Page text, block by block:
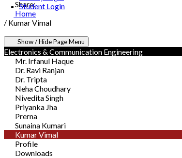
Student Login
Share:
Home
/ Kumar Vimal
Show / Hide Page Menu
Electronics & Communication Engineering
Mr. Irfanul Haque
Dr. Ravi Ranjan
Dr. Tripta
Neha Choudhary
Nivedita Singh
Priyanka Jha
Prerna
Sunaina Kumari
Kumar Vimal
Profile
Downloads